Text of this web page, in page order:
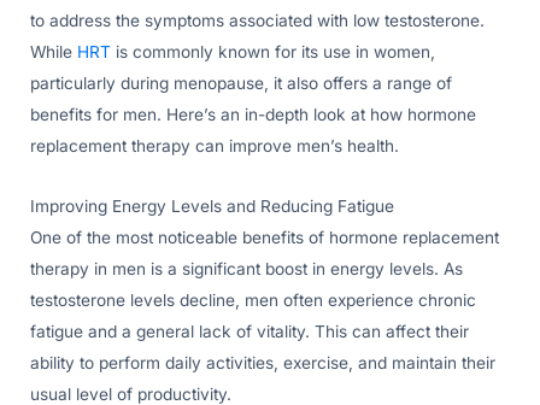
to address the symptoms associated with low testosterone.
While HRT is commonly known for its use in women,
particularly during menopause, it also offers a range of
benefits for men. Here’s an in-depth look at how hormone
replacement therapy can improve men’s health.
Improving Energy Levels and Reducing Fatigue
One of the most noticeable benefits of hormone replacement
therapy in men is a significant boost in energy levels. As
testosterone levels decline, men often experience chronic
fatigue and a general lack of vitality. This can affect their
ability to perform daily activities, exercise, and maintain their
usual level of productivity.